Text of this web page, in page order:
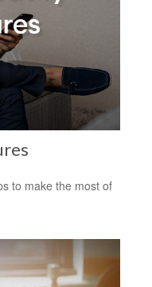
to make the most of